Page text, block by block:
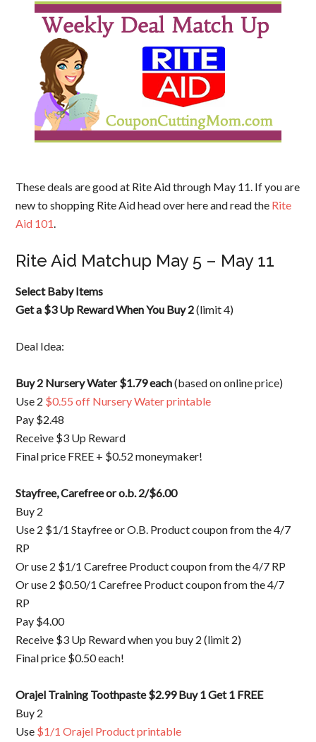
These deals are good at Rite Aid through May 11. If you are
new to shopping Rite Aid head over here and read the Rite
Aid 101.
Rite Aid Matchup May 5 – May 11
Select Baby Items
Get a $3 Up Reward When You Buy 2(limit 4)
Deal Idea:
Buy 2 Nursery Water $1.79 each(based on online price)
Use 2 $0.55 off Nursery Water printable
Pay $2.48
Receive $3 Up Reward
Final price FREE + $0.52 moneymaker!
Stayfree, Carefree or o.b. 2/$6.00
Buy 2
Use 2 $1/1 Stayfree or O.B. Product coupon from the 4/7
RP
Or use 2 $1/1 Carefree Product coupon from the 4/7 RP
Or use 2 $0.50/1 Carefree Product coupon from the 4/7
RP
Pay $4.00
Receive $3 Up Reward when you buy 2 (limit 2)
Final price $0.50 each!
Orajel Training Toothpaste $2.99 Buy 1 Get 1 FREE
Buy 2
Use $1/1 Orajel Product printable